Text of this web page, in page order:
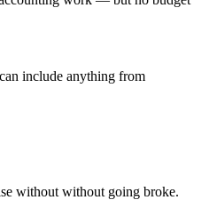
include anything from
without without going broke.